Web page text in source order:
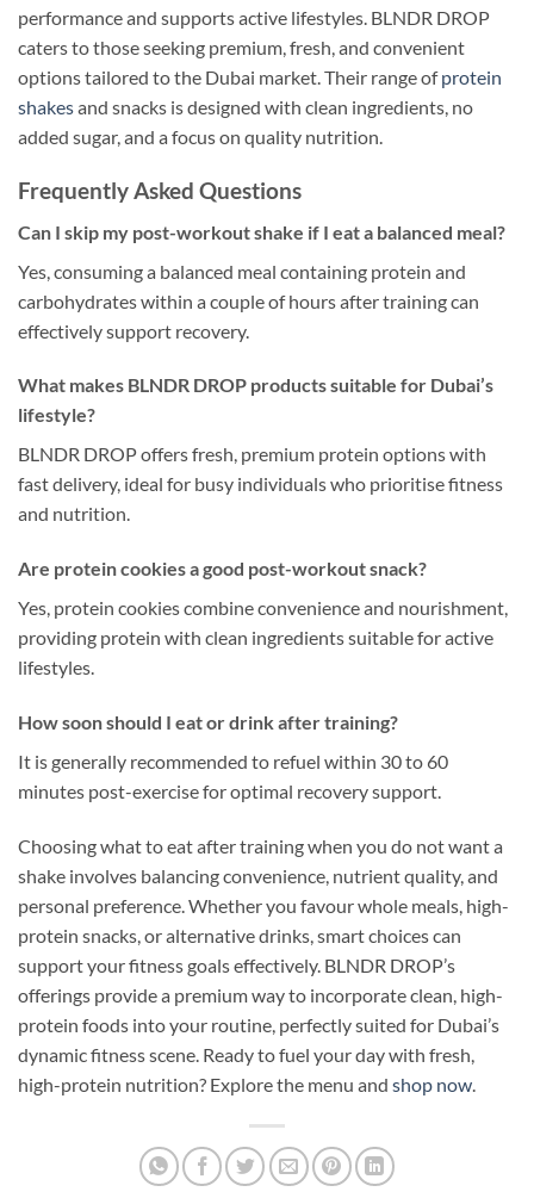
performance and supports active lifestyles. BLNDR DROP
caters to those seeking premium, fresh, and convenient
options tailored to the Dubai market. Their range ofprotein
shakesand snacks is designed with clean ingredients, no
added sugar, and a focus on quality nutrition.
Frequently Asked Questions
Can I skip my post-workout shake if I eat a balanced meal?
Yes, consuming a balanced meal containing protein and
carbohydrates within a couple of hours after training can
effectively support recovery.
What makes BLNDR DROP products suitable for Dubai’s
lifestyle?
BLNDR DROP offers fresh, premium protein options with
fast delivery, ideal for busy individuals who prioritise fitness
and nutrition.
Are protein cookies a good post-workout snack?
Yes, protein cookies combine convenience and nourishment,
providing protein with clean ingredients suitable for active
lifestyles.
How soon should I eat or drink after training?
It is generally recommended to refuel within 30 to 60
minutes post-exercise for optimal recovery support.
Choosing what to eat after training when you do not want a
shake involves balancing convenience, nutrient quality, and
personal preference. Whether you favour whole meals, high-
protein snacks, or alternative drinks, smart choices can
support your fitness goals effectively. BLNDR DROP’s
offerings provide a premium way to incorporate clean, high-
protein foods into your routine, perfectly suited for Dubai’s
dynamic fitness scene. Ready to fuel your day with fresh,
high-protein nutrition? Explore the menu and shop now